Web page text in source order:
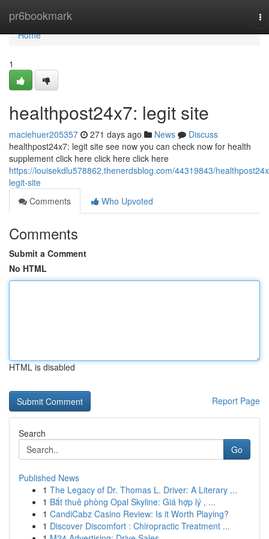
pr6bookmark
Home
Home
1
healthpost24x7: legit site
maciehuer205357 271 days ago News
Discuss
healthpost24x7: legit site see now you can check now for health
supplement click here click here click here
https://louisekdlu578862.thenerdsblog.com/44319843/
legit-site
Comments
Who Upvoted
Comments
Submit a Comment
No HTML
HTML is disabled
Report Page
Search
Go
Published News
1 The Legacy of Dr. Thomas L. Driver: A Literary ...
1 Bắt thuê phòng Opal Skyline: Giá hợp lý , ...
1 CandiCabz Casino Review: Is it Worth Playing?
1 Discover Discomfort : Chiropractic Treatment ...